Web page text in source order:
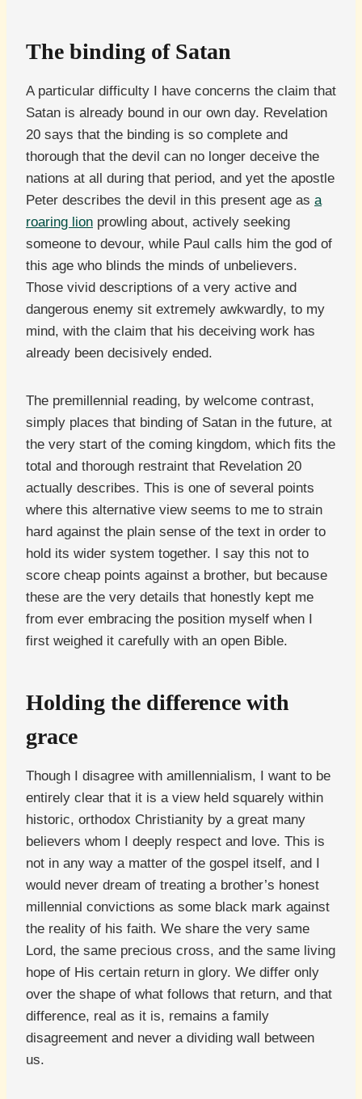
The binding of Satan
A particular difficulty I have concerns the claim that
Satan is already bound in our own day. Revelation
20 says that the binding is so complete and
thorough that the devil can no longer deceive the
nations at all during that period, and yet the apostle
Peter describes the devil in this present age as a
roaring lion prowling about, actively seeking
someone to devour, while Paul calls him the god of
this age who blinds the minds of unbelievers.
Those vivid descriptions of a very active and
dangerous enemy sit extremely awkwardly, to my
mind, with the claim that his deceiving work has
already been decisively ended.
The premillennial reading, by welcome contrast,
simply places that binding of Satan in the future, at
the very start of the coming kingdom, which fits the
total and thorough restraint that Revelation 20
actually describes. This is one of several points
where this alternative view seems to me to strain
hard against the plain sense of the text in order to
hold its wider system together. I say this not to
score cheap points against a brother, but because
these are the very details that honestly kept me
from ever embracing the position myself when I
first weighed it carefully with an open Bible.
Holding the difference with
grace
Though I disagree with amillennialism, I want to be
entirely clear that it is a view held squarely within
historic, orthodox Christianity by a great many
believers whom I deeply respect and love. This is
not in any way a matter of the gospel itself, and I
would never dream of treating a brother’s honest
millennial convictions as some black mark against
the reality of his faith. We share the very same
Lord, the same precious cross, and the same living
hope of His certain return in glory. We differ only
over the shape of what follows that return, and that
difference, real as it is, remains a family
disagreement and never a dividing wall between
us.